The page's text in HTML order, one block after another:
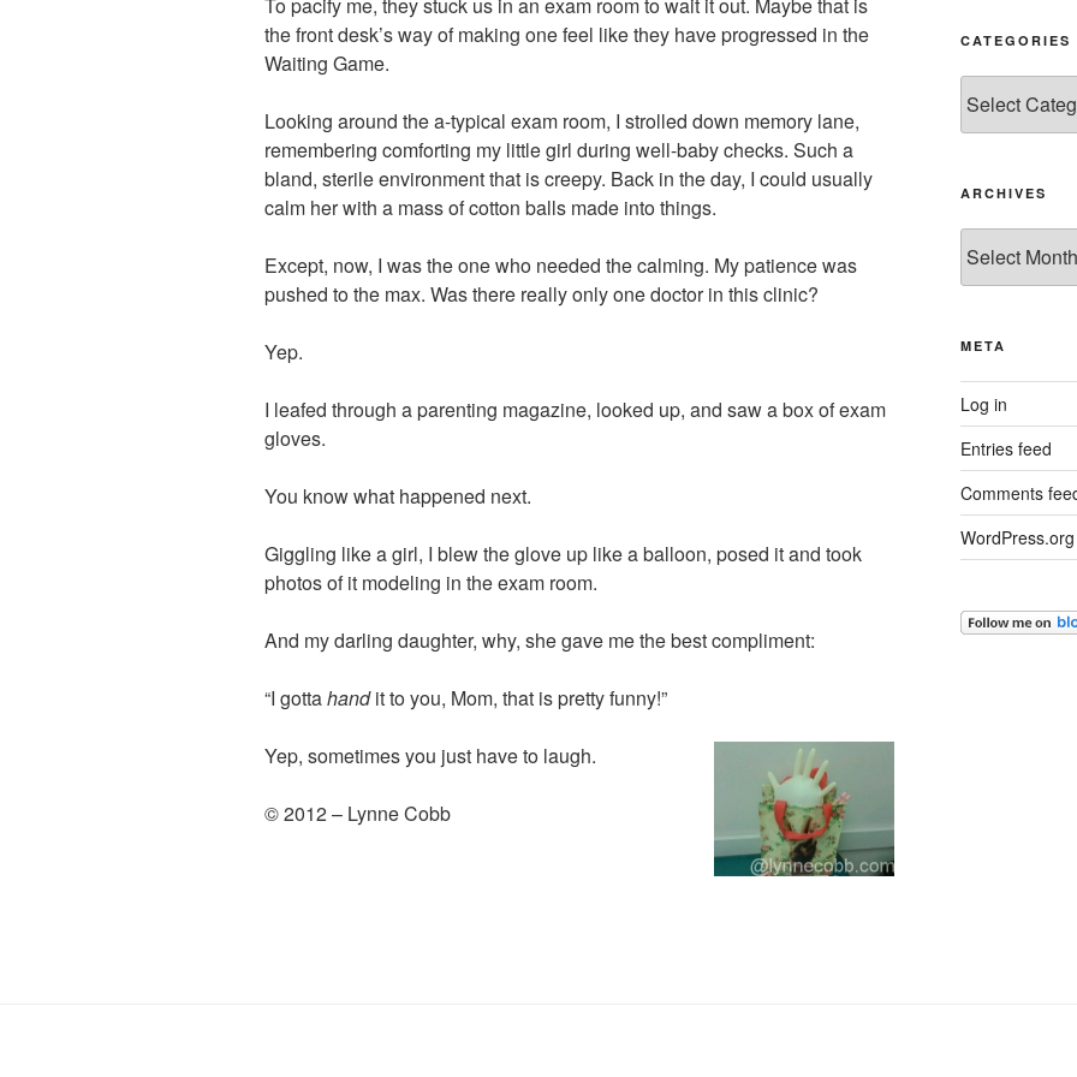
the front desk’s way of making one feel like they have progressed in the
Waiting Game.
Looking around the a-typical exam room, I strolled down memory lane,
remembering comforting my little girl during well-baby checks. Such a
bland, sterile environment that is creepy. Back in the day, I could usually
calm her with a mass of cotton balls made into things.
Except, now, I was the one who needed the calming. My patience was
pushed to the max. Was there really only one doctor in this clinic?
Yep.
I leafed through a parenting magazine, looked up, and saw a box of exam
gloves.
You know what happened next.
Giggling like a girl, I blew the glove up like a balloon, posed it and took
photos of it modeling in the exam room.
And my darling daughter, why, she gave me the best compliment:
“I gottahandit to you, Mom, that is pretty funny!”
Yep, sometimes you just have to laugh.
© 2012 – Lynne Cobb
CATEGORIES
ARCHIVES
META
Log in
Entries feed
Comments
WordPress.org